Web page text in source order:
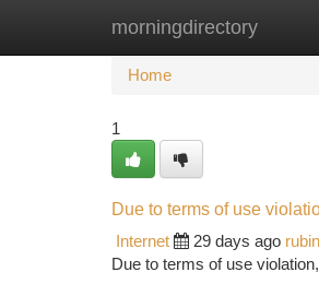
morningdirectory
Home New Site
Home
1
Due to terms of use
Internet
29 days ago
Due to terms of use